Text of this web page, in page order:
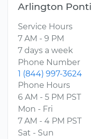
Arlington
Service Hours
7 AM - 9 PM
7 days a week
Phone Number
1 (844) 997-3624
Phone Hours
6 AM - 5 PM PST
Mon - Fri
7 AM - 4 PM PST
Sat - Sun